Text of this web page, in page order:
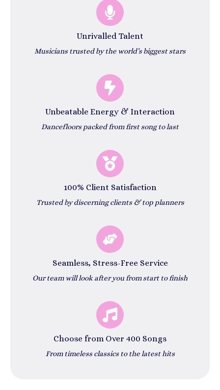
Unrivalled Talent
Musicians trusted by the world’s biggest stars
Unbeatable Energy & Interaction
Dancefloors packed from first song to last
100% Client Satisfaction
Trusted by discerning clients & top planners
Seamless, Stress-Free Service
Our team will look after you from start to finish
Choose from Over 400 Songs
From timeless classics to the latest hits